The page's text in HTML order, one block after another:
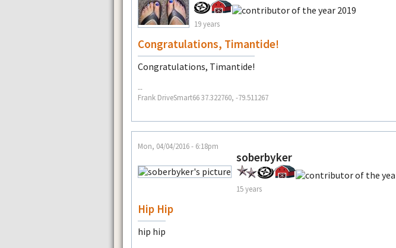
19 years
Congratulations, Timantide!
Congratulations, Timantide!
--
Frank DriveSmart66 37.322760, -79.511267
Mon, 04/04/2016 - 6:18pm
soberbyker
15 years
Hip Hip
hip hip